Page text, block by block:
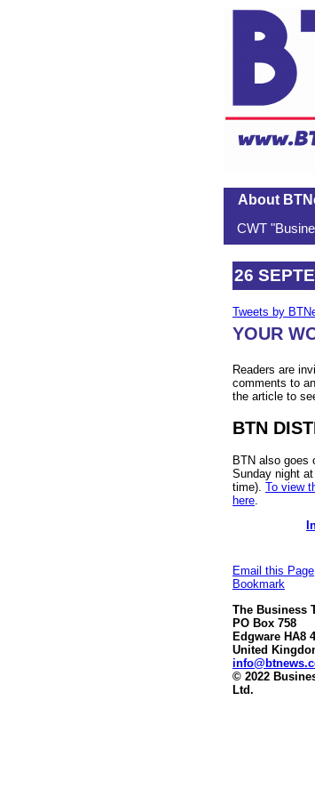
About
CWT
26
Tweets by
YOUR
Readers are
comments to
the article to
BTN
BTN also goes
Sunday night
time). To view
here
Email this Page
Bookmark
The Business
PO Box 758
Edgware HA8
United
© 2022
Ltd.